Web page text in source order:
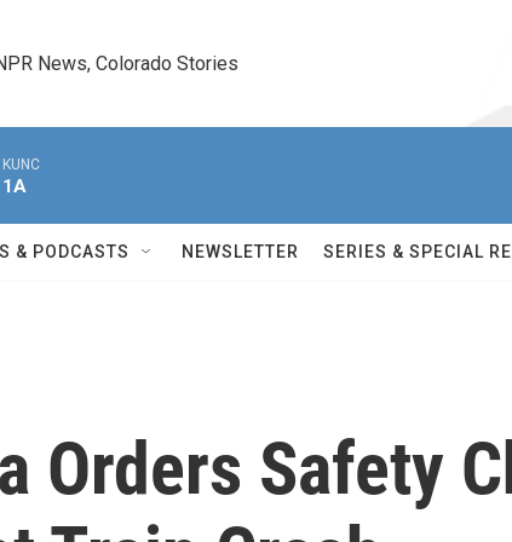
News, Colorado Stories
KUNC
1A
& PODCASTS NEWSLETTER SERIES & SPECIAL
Orders Safety